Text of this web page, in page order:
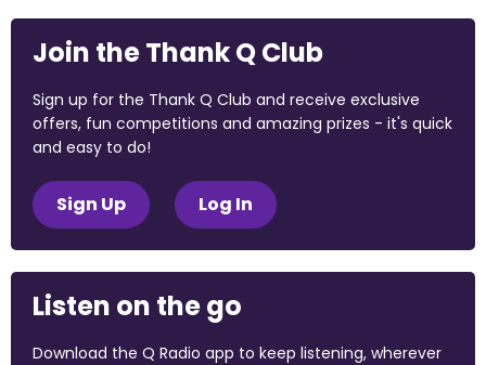
Join the Thank Q Club
Sign up for the Thank Q Club and receive exclusive
offers, fun competitions and amazing prizes - it's quick
and easy to do!
Sign Up Log In
Listen on the go
Download the Q Radio app to keep listening, wherever